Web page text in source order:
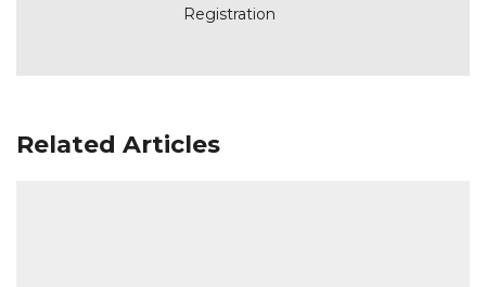
Registration
Related Articles